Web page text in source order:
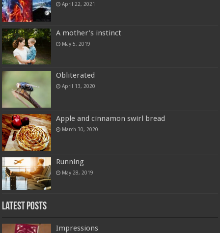
April 22, 2021
A mother’s instinct
May 5, 2019
Obliterated
April 13, 2020
Apple and cinnamon swirl bread
March 30, 2020
Running
May 28, 2019
Latest Posts
Impressions